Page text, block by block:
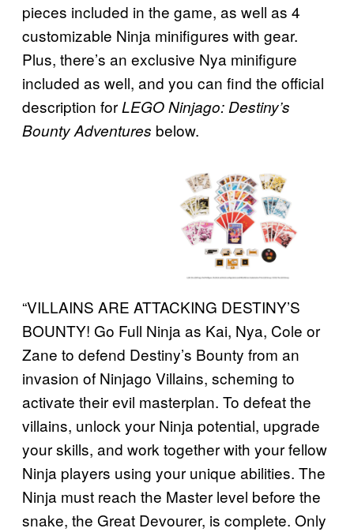
pieces included in the game, as well as 4
customizable Ninja minifigures with gear.
Plus, there’s an exclusive Nya minifigure
included as well, and you can find the official
description forLEGO Ninjago: Destiny’s
Bounty Adventures below.
“VILLAINS ARE ATTACKING DESTINY’S
BOUNTY! Go Full Ninja as Kai, Nya, Cole or
Zane to defend Destiny’s Bounty from an
invasion of Ninjago Villains, scheming to
activate their evil masterplan. To defeat the
villains, unlock your Ninja potential, upgrade
your skills, and work together with your fellow
Ninja players using your unique abilities. The
Ninja must reach the Master level before the
snake, the Great Devourer, is complete. Only